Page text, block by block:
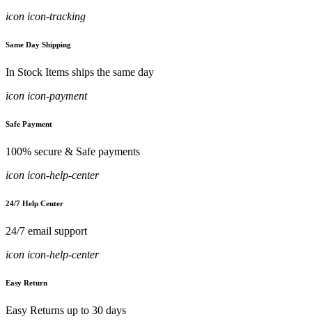
icon icon-tracking
Same Day Shipping
In Stock Items ships the same day
icon icon-payment
Safe Payment
100% secure & Safe payments
icon icon-help-center
24/7 Help Center
24/7 email support
icon icon-help-center
Easy Return
Easy Returns up to 30 days